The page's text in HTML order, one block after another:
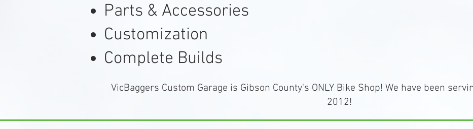
Parts & Accessories
Customization
Complete Builds
VicBaggers Custom Garage is Gibson County's ONLY Bike Shop! We have been
2012!